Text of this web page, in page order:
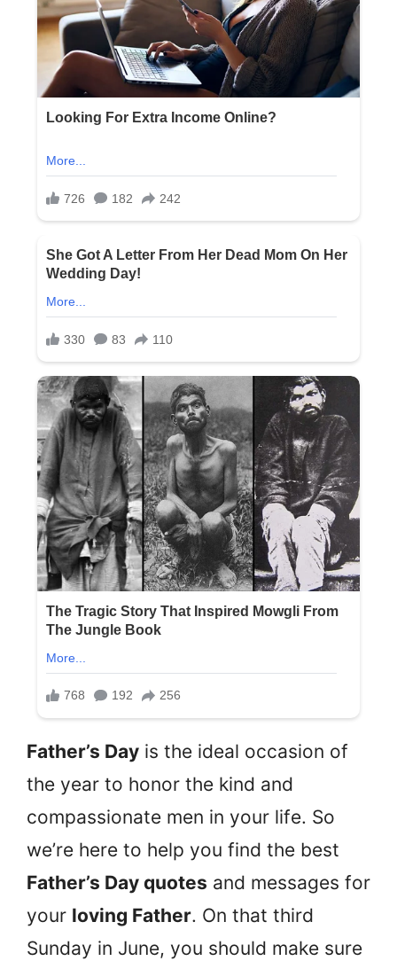
Father’s Day is the ideal occasion of
the year to honor the kind and
compassionate men in your life. So
we’re here to help you find the best
Father’s Day quotes and messages for
your loving Father. On that third
Sunday in June, you should make sure